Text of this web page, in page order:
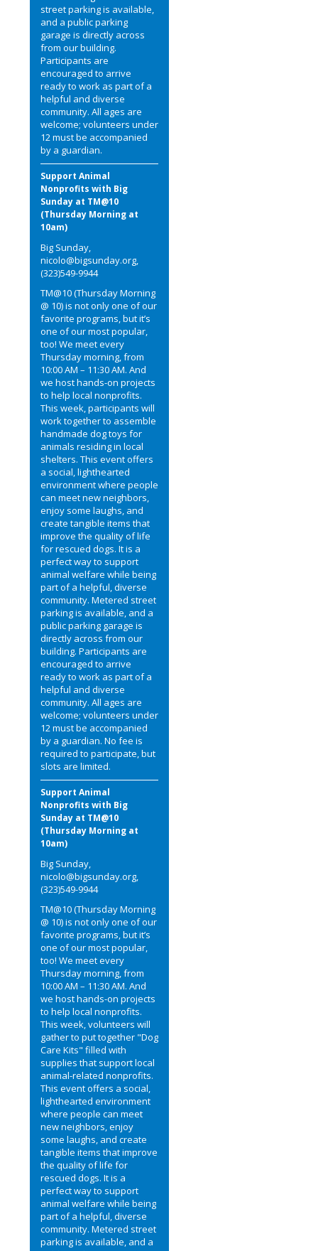
street parking is available,
and a public parking
garage is directly across
from our building.
Participants are
encouraged to arrive
ready to work as part of a
helpful and diverse
community. All ages are
welcome; volunteers under
12 must be accompanied
by a guardian.
Support Animal
Nonprofits with Big
Sunday at TM@10
(Thursday Morning at
10am)
Big Sunday,
nicolo@bigsunday.org,
(323)549-9944
TM@10 (Thursday Morning
@ 10) is not only one of our
favorite programs, but it’s
one of our most popular,
too! We meet every
Thursday morning, from
10:00 AM – 11:30 AM. And
we host hands-on projects
to help local nonprofits.
This week, participants will
work together to assemble
handmade dog toys for
animals residing in local
shelters. This event offers
a social, lighthearted
environment where people
can meet new neighbors,
enjoy some laughs, and
create tangible items that
improve the quality of life
for rescued dogs. It is a
perfect way to support
animal welfare while being
part of a helpful, diverse
community. Metered street
parking is available, and a
public parking garage is
directly across from our
building. Participants are
encouraged to arrive
ready to work as part of a
helpful and diverse
community. All ages are
welcome; volunteers under
12 must be accompanied
by a guardian. No fee is
required to participate, but
slots are limited.
Support Animal
Nonprofits with Big
Sunday at TM@10
(Thursday Morning at
10am)
Big Sunday,
nicolo@bigsunday.org,
(323)549-9944
TM@10 (Thursday Morning
@ 10) is not only one of our
favorite programs, but it’s
one of our most popular,
too! We meet every
Thursday morning, from
10:00 AM – 11:30 AM. And
we host hands-on projects
to help local nonprofits.
This week, volunteers will
gather to put together "Dog
Care Kits" filled with
supplies that support local
animal-related nonprofits.
This event offers a social,
lighthearted environment
where people can meet
new neighbors, enjoy
some laughs, and create
tangible items that improve
the quality of life for
rescued dogs. It is a
perfect way to support
animal welfare while being
part of a helpful, diverse
community. Metered street
parking is available, and a